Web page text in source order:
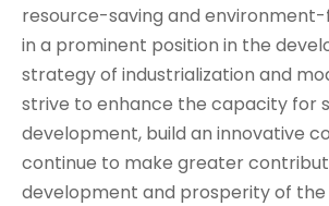
resource-saving and
in a prominent position in the
strategy of industrialization and
strive to enhance the capacity for
development, build an innovative
continue to make greater
development and prosperity of the